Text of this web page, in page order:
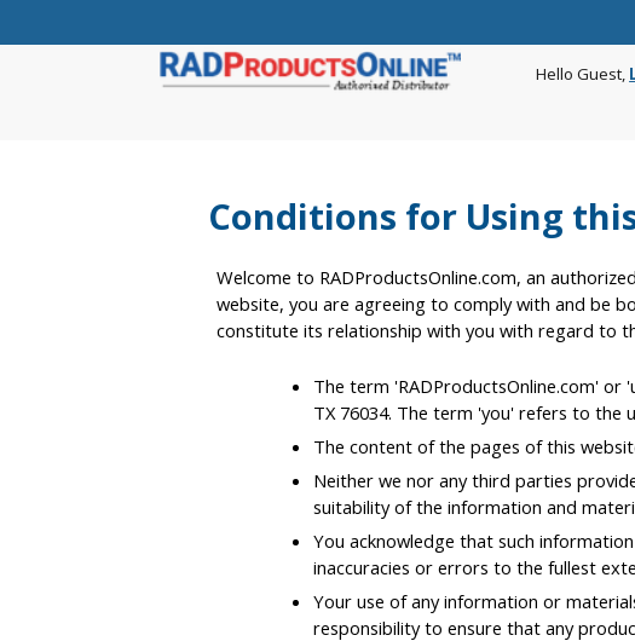
Hello Guest,
Conditions for Using
Welcome to RADProductsOnline.com, an
website, you are agreeing to comply with and be
constitute its relationship with you with regard to
The term 'RADProductsOnline.com' or
TX 76034. The term 'you' refers to the
The content of the pages of this
Neither we nor any third parties
suitability of the information and
You acknowledge that such
inaccuracies or errors to the fullest
Your use of any information or
responsibility to ensure that any